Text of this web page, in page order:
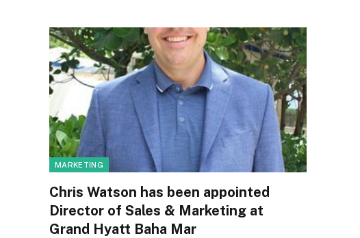
MARKETING
Chris Watson has been appointed
Director of Sales & Marketing at
Grand Hyatt Baha Mar